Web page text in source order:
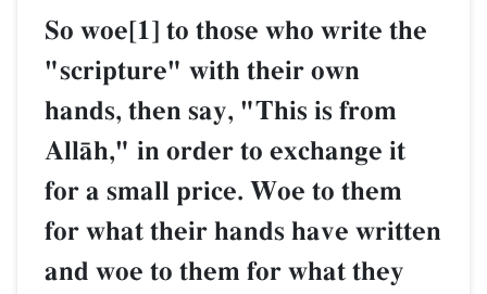
So woe[1] to those who write the
"scripture" with their own
hands, then say, "This is from
AllŒh," in order to exchange it
for a small price. Woe to them
for what their hands have written
and woe to them for what they